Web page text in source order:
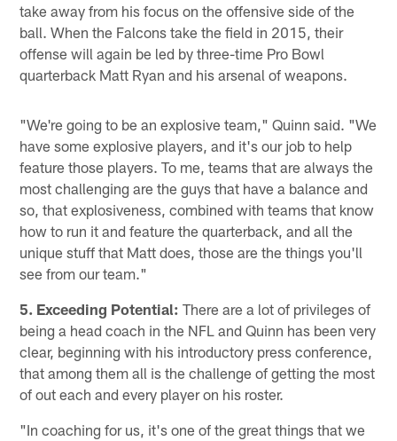
take away from his focus on the offensive side of the
ball. When the Falcons take the field in 2015, their
offense will again be led by three-time Pro Bowl
quarterback Matt Ryan and his arsenal of weapons.
"We're going to be an explosive team," Quinn said. "We
have some explosive players, and it's our job to help
feature those players. To me, teams that are always the
most challenging are the guys that have a balance and
so, that explosiveness, combined with teams that know
how to run it and feature the quarterback, and all the
unique stuff that Matt does, those are the things you'll
see from our team."
5. Exceeding Potential: There are a lot of privileges of
being a head coach in the NFL and Quinn has been very
clear, beginning with his introductory press conference,
that among them all is the challenge of getting the most
of out each and every player on his roster.
"In coaching for us, it's one of the great things that we